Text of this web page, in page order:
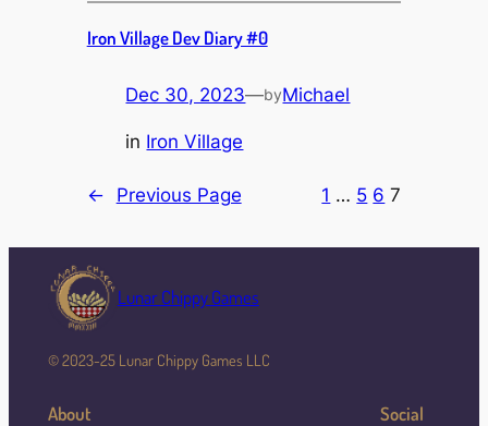
Iron Village Dev Diary #0
Dec 30, 2023—byMichael
in Iron Village
← Previous Page 1 … 5 6 7
Lunar Chippy Games
© 2023-25 Lunar Chippy Games LLC
About Social